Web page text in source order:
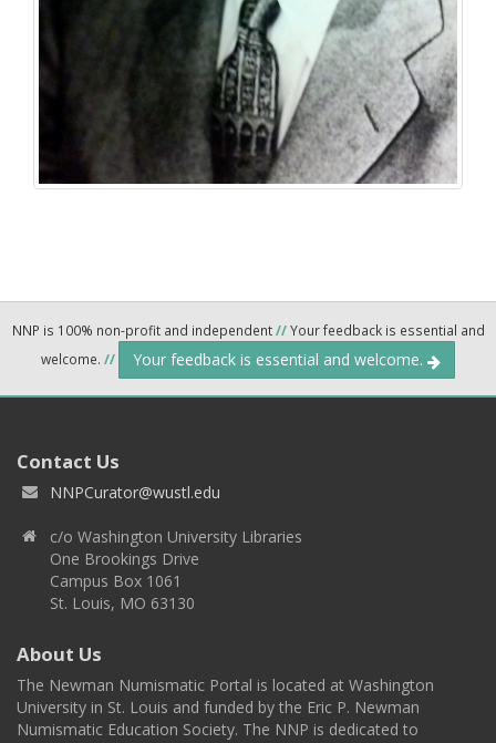
NNP is 100% non-profit and independent//Your feedback is essential and
welcome. // Your feedback is essential and welcome.
Contact Us
NNPCurator@wustl.edu
c/o Washington University Libraries
One Brookings Drive
Campus Box 1061
St. Louis, MO 63130
About Us
The Newman Numismatic Portal is located at Washington
University in St. Louis and funded by the Eric P. Newman
Numismatic Education Society. The NNP is dedicated to